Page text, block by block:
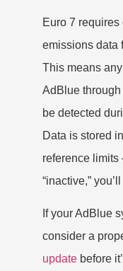
Euro 7
emissions data
This means
AdBlue
be detected
Data is stored
reference
“inactive,”
If your AdBlue
consider a
update before